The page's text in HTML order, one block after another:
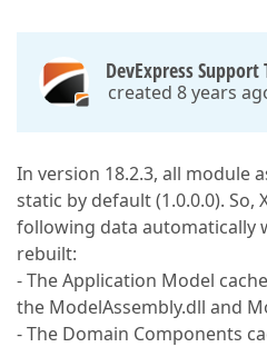
DevExpress Support
created 8 years
In version 18.2.3, all module
static by default (1.0.0.0). So,
following data automatically
rebuilt:
- The Application Model
the ModelAssembly.dll and
- The Domain Components